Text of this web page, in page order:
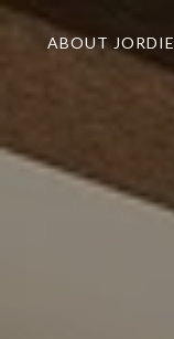
ABOUT JORDIE